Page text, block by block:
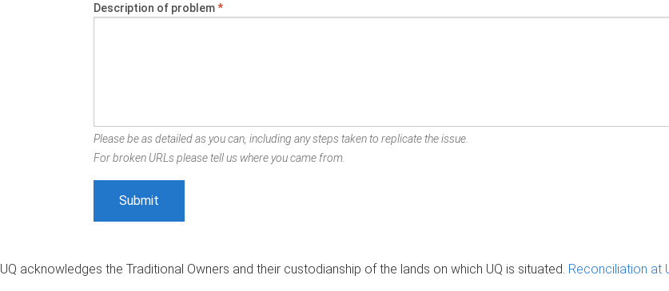
Description of problem*
Please be as detailed as you can, including any steps taken to replicate the issue.
For broken URLs please tell us where you came from.
UQ acknowledges the Traditional Owners and their custodianship of the lands on which UQ is situated. Reconciliation at